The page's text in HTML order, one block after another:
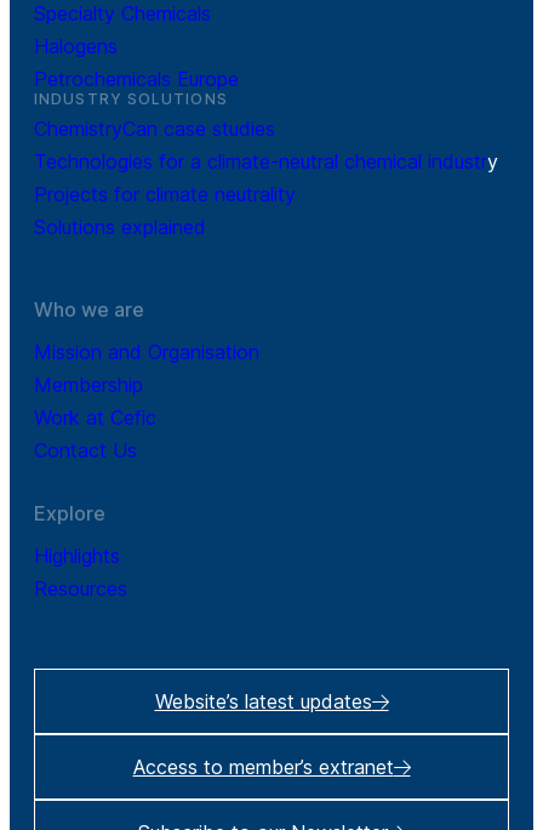
Specialty Chemicals
Halogens
Petrochemicals Europe
INDUSTRY SOLUTIONS
ChemistryCan case studies
Technologies for a climate-neutral chemical industry
Projects for climate neutrality
Solutions explained
Who we are
Mission and Organisation
Membership
Work at Cefic
Contact Us
Explore
Highlights
Resources
Website’s latest updates
Access to member’s extranet